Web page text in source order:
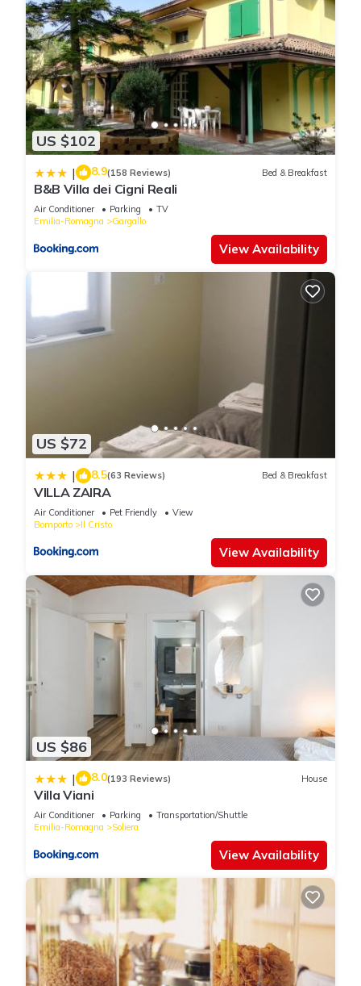
US $102
| 8.9(158 Reviews) Bed & Breakfast
B&B Villa dei Cigni Reali
Air Conditioner Parking
TV
Emilia-Romagna
Gargallo
View Availability
US $72
| 8.5(63 Reviews) Bed & Breakfast
VILLA ZAIRA
Air Conditioner Pet Friendly
View
Bomporto
Il Cristo
View Availability
US $86
| 8.0(193 Reviews) House
Villa Viani
Air Conditioner Parking
Transportation/Shuttle
Emilia-Romagna
Soliera
View Availability